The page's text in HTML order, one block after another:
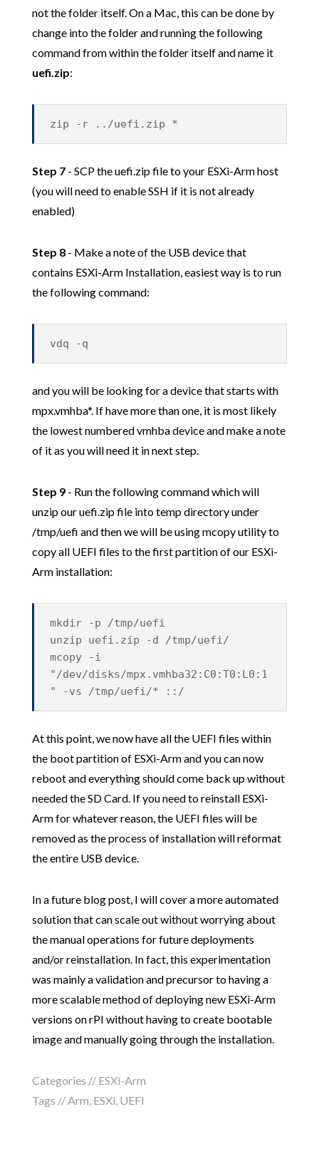
not the folder itself. On a Mac, this can be done by
change into the folder and running the following
command from within the folder itself and name it
uefi.zip:
zip -r ../uefi.zip *
Step 7- SCP the uefi.zip file to your ESXi-Arm host
(you will need to enable SSH if it is not already
enabled)
Step 8- Make a note of the USB device that
contains ESXi-Arm Installation, easiest way is to run
the following command:
vdq -q
and you will be looking for a device that starts with
mpx.vmhba*. If have more than one, it is most likely
the lowest numbered vmhba device and make a note
of it as you will need it in next step.
Step 9- Run the following command which will
unzip our uefi.zip file into temp directory under
/tmp/uefi and then we will be using mcopy utility to
copy all UEFI files to the first partition of our ESXi-
Arm installation:
mkdir -p /tmp/uefi
unzip uefi.zip -d /tmp/uefi/
mcopy -i
"/dev/disks/mpx.vmhba32:C0:T0:L0:1
" -vs /tmp/uefi/* ::/
At this point, we now have all the UEFI files within
the boot partition of ESXi-Arm and you can now
reboot and everything should come back up without
needed the SD Card. If you need to reinstall ESXi-
Arm for whatever reason, the UEFI files will be
removed as the process of installation will reformat
the entire USB device.
In a future blog post, I will cover a more automated
solution that can scale out without worrying about
the manual operations for future deployments
and/or reinstallation. In fact, this experimentation
was mainly a validation and precursor to having a
more scalable method of deploying new ESXi-Arm
versions on rPI without having to create bootable
image and manually going through the installation.
Categories // ESXi-Arm
Tags // Arm ESXi UEFI